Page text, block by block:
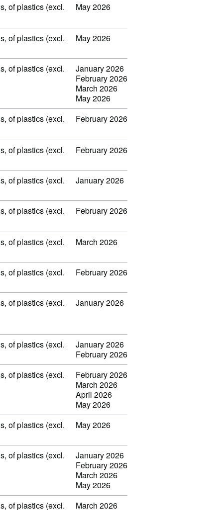
of plastics (excl. May 2026
of plastics (excl. May 2026
of plastics (excl.
January 2026
February 2026
March 2026
May 2026
of plastics (excl.
February 2026
of plastics (excl. February 2026
of plastics (excl. January 2026
of plastics (excl. February 2026
of plastics (excl. March 2026
of plastics (excl. February 2026
of plastics (excl. January 2026
of plastics (excl.
January 2026
February 2026
of plastics (excl.
February 2026
March 2026
April 2026
May 2026
of plastics (excl.
May 2026
of plastics (excl.
January 2026
February 2026
March 2026
May 2026
of plastics (excl.
March 2026